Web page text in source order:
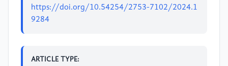
https://doi.org/10.54254/2753-7102/2024.1
9284
ARTICLE TYPE: